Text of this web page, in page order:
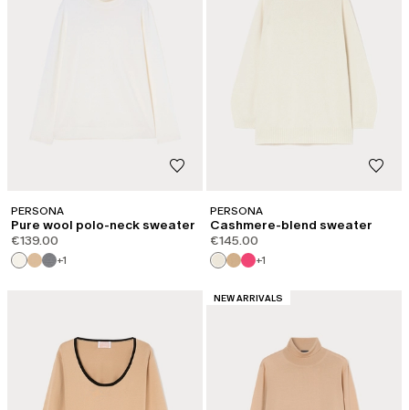
PERSONA
Pure wool polo-neck sweater
€139.00
+1
PERSONA
Cashmere-blend sweater
€145.00
+1
CATEGORY:
NEW ARRIVALS